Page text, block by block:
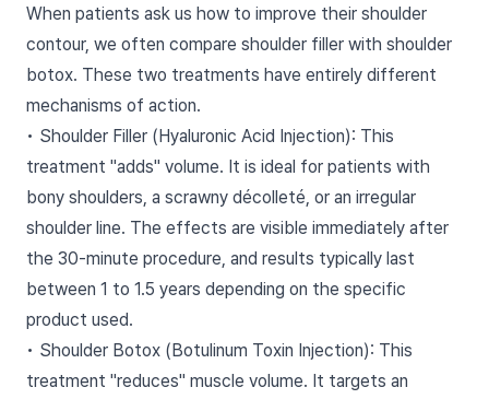
When patients ask us how to improve their shoulder
contour, we often compare shoulder filler with shoulder
botox. These two treatments have entirely different
mechanisms of action.
• Shoulder Filler (Hyaluronic Acid Injection): This
treatment "adds" volume. It is ideal for patients with
bony shoulders, a scrawny décolleté, or an irregular
shoulder line. The effects are visible immediately after
the 30-minute procedure, and results typically last
between 1 to 1.5 years depending on the specific
product used.
• Shoulder Botox (Botulinum Toxin Injection): This
treatment "reduces" muscle volume. It targets an